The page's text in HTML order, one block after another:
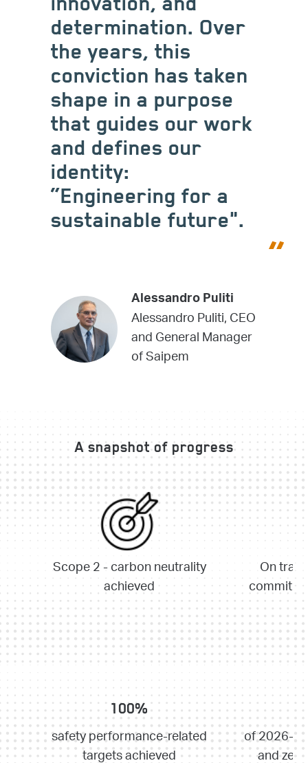
innovation, and
determination. Over
the years, this
conviction has taken
shape in a purpose
that guides our work
and defines our
identity:
“Engineering for a
sustainable future".
Alessandro Puliti
Alessandro Puliti, CEO
and General Manager
of Saipem
A snapshot of progress
Scope 2 - carbon neutrality
achieved
On
100%
safety performance-related
targets achieved
of 2026-
and